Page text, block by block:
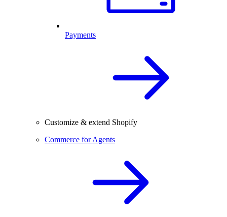
Payments
Customize & extend Shopify
Commerce for Agents